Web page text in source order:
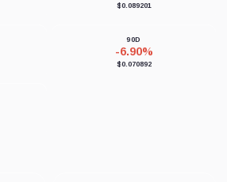
$0.089201
90D
-6.90%
$0.070892